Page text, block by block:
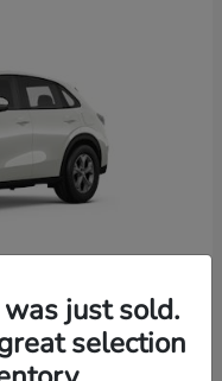
just sold.
selection